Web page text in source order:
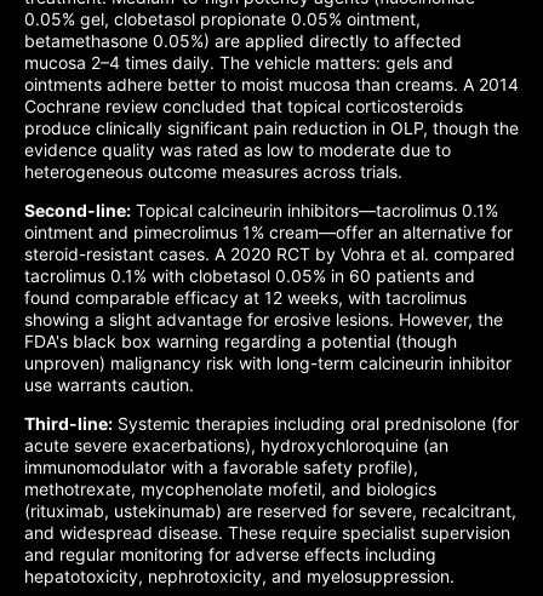
0.05% gel, clobetasol propionate 0.05% ointment,
betamethasone 0.05%) are applied directly to affected
mucosa 2–4 times daily. The vehicle matters: gels and
ointments adhere better to moist mucosa than creams. A 2014
Cochrane review concluded that topical corticosteroids
produce clinically significant pain reduction in OLP, though the
evidence quality was rated as low to moderate due to
heterogeneous outcome measures across trials.
Second-line: Topical calcineurin inhibitors—tacrolimus 0.1%
ointment and pimecrolimus 1% cream—offer an alternative for
steroid-resistant cases. A 2020 RCT by Vohra et al. compared
tacrolimus 0.1% with clobetasol 0.05% in 60 patients and
found comparable efficacy at 12 weeks, with tacrolimus
showing a slight advantage for erosive lesions. However, the
FDA's black box warning regarding a potential (though
unproven) malignancy risk with long-term calcineurin inhibitor
use warrants caution.
Third-line: Systemic therapies including oral prednisolone (for
acute severe exacerbations), hydroxychloroquine (an
immunomodulator with a favorable safety profile),
methotrexate, mycophenolate mofetil, and biologics
(rituximab, ustekinumab) are reserved for severe, recalcitrant,
and widespread disease. These require specialist supervision
and regular monitoring for adverse effects including
hepatotoxicity, nephrotoxicity, and myelosuppression.